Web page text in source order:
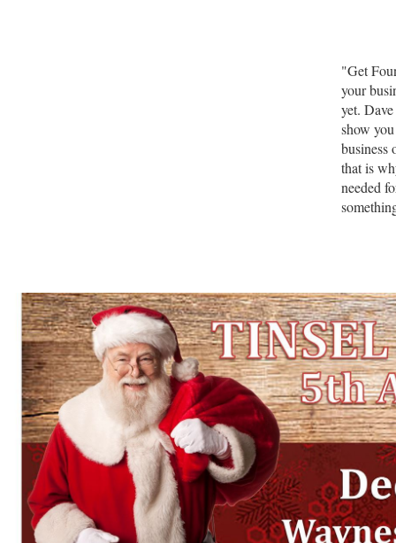
"Get
your
yet.
show
business
that is
needed